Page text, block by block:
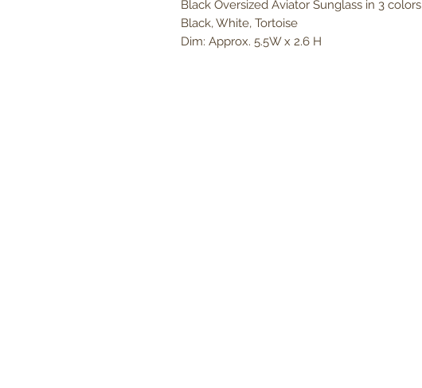
Black Oversized Aviator Sunglass in 3 colors
Black, White, Tortoise
Dim: Approx. 5.5W x 2.6 H